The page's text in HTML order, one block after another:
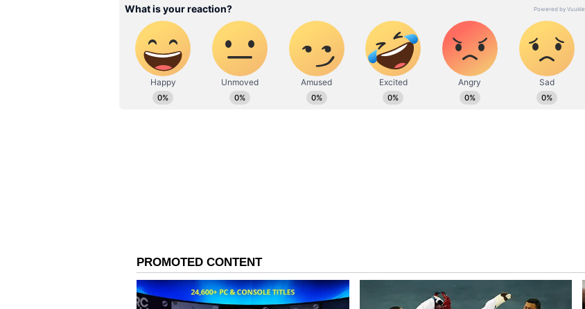
difficult to score runs fluently on wickets like these, but it is also important that on
these wickets, you need to be positive and keep looking for those singles," he
phrased.
ALSO READ:
IND vs AUS, 4th Test: 'Take a bow' - Social media hails
Shubman Gill as his century keeps India going strong